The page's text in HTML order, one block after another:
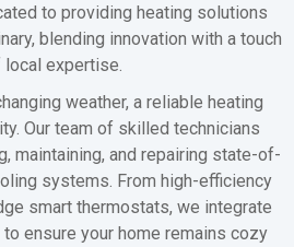
to providing heating solutions
blending innovation with a touch
local expertise.
weather, a reliable heating
Our team of skilled technicians
maintaining, and repairing state-of-
systems. From high-efficiency
smart thermostats, we integrate
ensure your home remains cozy